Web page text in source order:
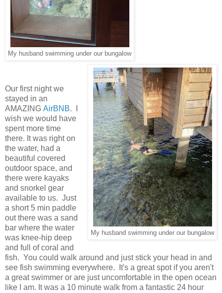
My husband swimming under our bungalow
My husband swimming under our bungalow
Our first night we
stayed in an
AMAZING AirBNB. I
wish we would have
spent more time
there. It was right on
the water, had a
beautiful covered
outdoor space, and
there were kayaks
and snorkel gear
available to us. Just
a short 5 min paddle
out there was a sand
bar where the water
was knee-hip deep
and full of coral and
fish. You could walk around and just stick your head in and
see fish swimming everywhere. It's a great spot if you aren't
a great swimmer or are just uncomfortable in the open ocean
like I am. It was a 10 minute walk from a fantastic 24 hour